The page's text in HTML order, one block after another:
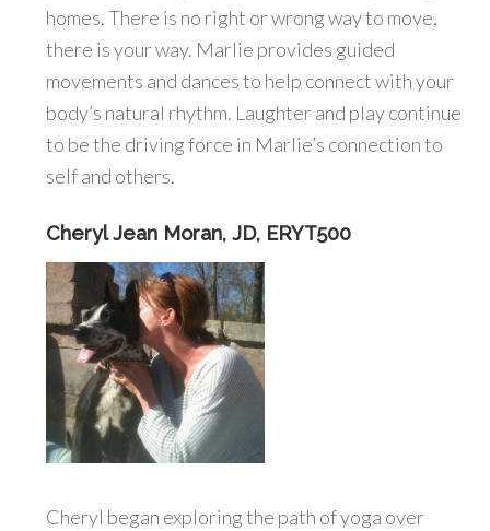
homes. There is no right or wrong way to move,
there is your way. Marlie provides guided
movements and dances to help connect with your
body’s natural rhythm. Laughter and play continue
to be the driving force in Marlie’s connection to
self and others.
Cheryl Jean Moran, JD, ERYT500
Cheryl began exploring the path of yoga over